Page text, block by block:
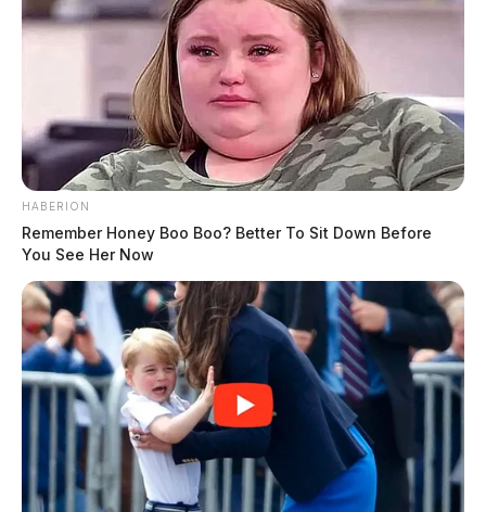
HABERION
Remember Honey Boo Boo? Better To Sit Down Before
You See Her Now